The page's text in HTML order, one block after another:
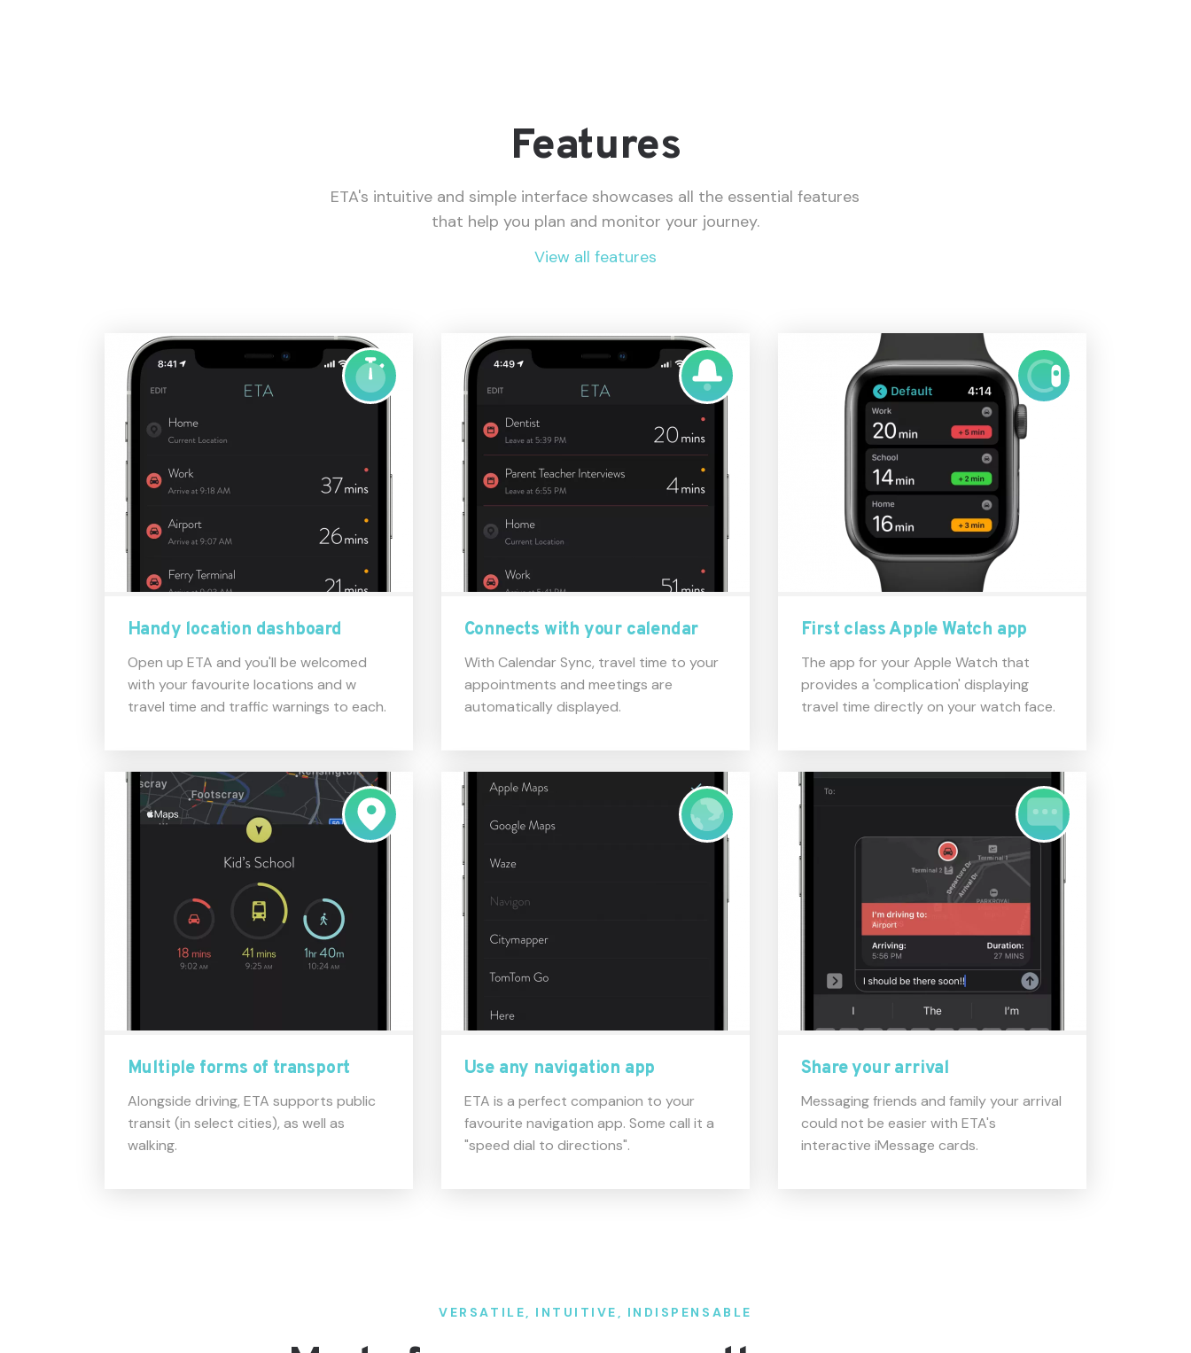
Features
ETA's intuitive and simple interface showcases all the essential features
that help you plan and monitor your journey.
View all features
Handy location dashboard
Open up ETA and you'll be welcomed
with your favourite locations and w
travel time and traffic warnings to each.
Connects with your calendar
With Calendar Sync, travel time to your
appointments and meetings are
automatically displayed.
First class Apple Watch app
The app for your Apple Watch that
provides a 'complication' displaying
travel time directly on your watch face.
Multiple forms of transport
Alongside driving, ETA supports public
transit (in select cities), as well as
walking.
Use any navigation app
ETA is a perfect companion to your
favourite navigation app. Some call it a
"speed dial to directions".
Share your arrival
Messaging friends and family your arrival
could not be easier with ETA's
interactive iMessage cards.
VERSATILE, INTUITIVE, INDISPENSABLE